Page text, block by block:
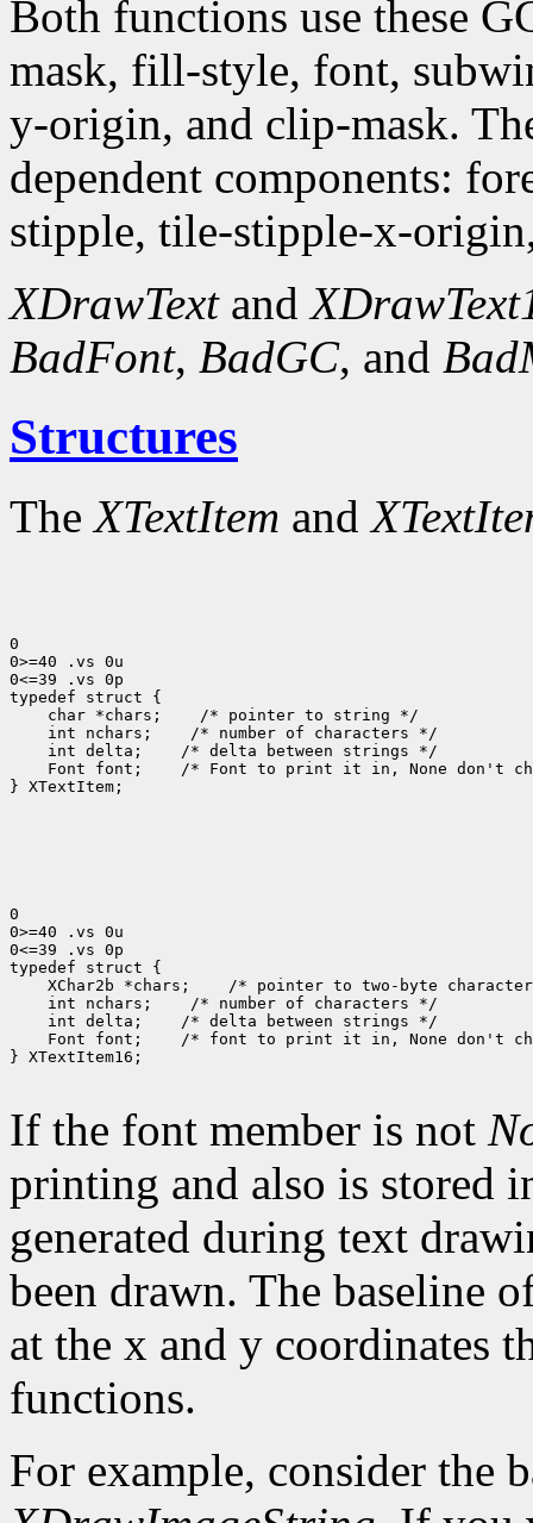
Both functions use these
mask, fill-style, font,
y-origin, and clip-mask.
dependent components:
stipple, tile-stipple-x-
XDrawTextand
BadFont, BadGC, and
Structures
TheXTextItem and
0
0>=40 .vs 0u
0<=39 .vs 0p
char *chars;
int nchars;
int delta;
Font font;
/* Font to print it in, None don't
} XTextItem;
0
0>=40 .vs 0u
0<=39 .vs 0p
XChar2b *chars;
int nchars;
int delta;
Font font;
/* font to print it in, None don't
} XTextItem16;
If the font member is not
printing and also is stored
generated during text
been drawn. The baseline
at the x and y coordinates
functions.
For example, consider the